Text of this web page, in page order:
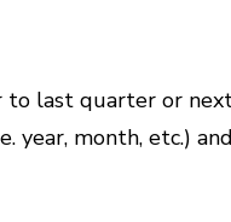
last quarter or
year, month, etc.)